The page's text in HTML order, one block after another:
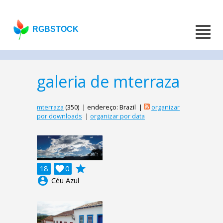
RGBSTOCK
galeria de mterraza
mterraza (350) | endereço: Brazil |
organizar
por downloads | organizar por data
18 0

grade
account_circle Céu Azul